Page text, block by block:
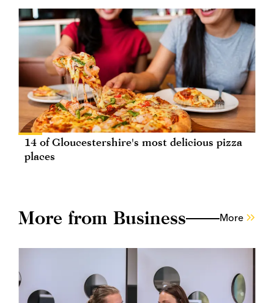
14 of Gloucestershire's most delicious pizza
places
More from Business More